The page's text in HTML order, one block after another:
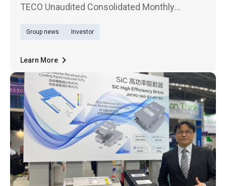
TECO Unaudited Consolidated Monthly
Group news Investor
Learn More